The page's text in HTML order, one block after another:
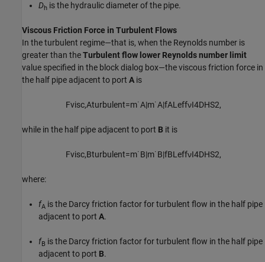
Dh is the hydraulic diameter of the pipe.
Viscous Friction Force in Turbulent Flows
In the turbulent regime—that is, when the Reynolds number is
greater than theTurbulent flow lower Reynolds number limit
value specified in the block dialog box—the viscous friction force in
the half pipe adjacent to port A is
Fvisc,Aturbu ent=m˙A|m˙A|fALeffνI4DHS2,
while in the half pipe adjacent to port B it is
Fvisc,Bturbu ent=m˙B|m˙B|fBLeffνI4DHS2,
where:
fA is the Darcy friction factor for turbulent flow in the half pipe
adjacent to port A.
fB is the Darcy friction factor for turbulent flow in the half pipe
adjacent to port B.